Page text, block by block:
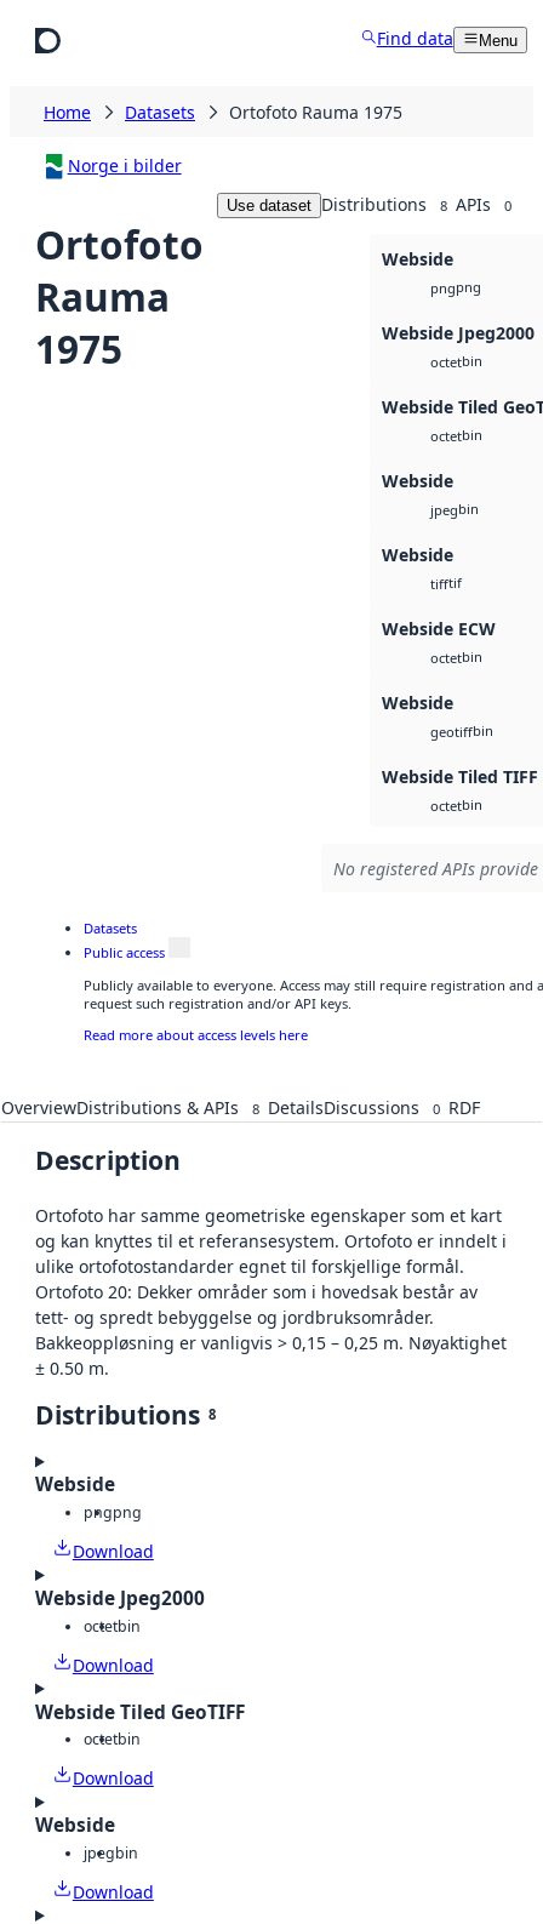
Find data Menu
Home Datasets Ortofoto Rauma 1975
Norge i bilder
Ortofoto
Rauma
1975
Use dataset Distributions 8 APIs 0
Webside
pngpng
Webside Jpeg2000
octetbin
Webside Tiled
octetbin
Webside
jpegbin
Webside
tifftif
Webside ECW
octetbin
Webside
geotiffbin
Webside Tiled TIFF
octetbin
No registered APIs
Datasets
Public access
Publicly available to everyone. Access may still require registration and
request such registration and/or API keys.
Read more about access levels here
OverviewDistributions & APIs 8 DetailsDiscussions 0 RDF
Description
Ortofoto har samme geometriske egenskaper som et kart
og kan knyttes til et referansesystem. Ortofoto er inndelt i
ulike ortofotostandarder egnet til forskjellige formål.
Ortofoto 20: Dekker områder som i hovedsak består av
tett- og spredt bebyggelse og jordbruksområder.
Bakkeoppløsning er vanligvis > 0,15 – 0,25 m. Nøyaktighet
± 0.50 m.
Distributions 8
Webside
pngpng
Download
Webside Jpeg2000
octetbin
Download
Webside Tiled GeoTIFF
octetbin
Download
Webside
jpegbin
Download